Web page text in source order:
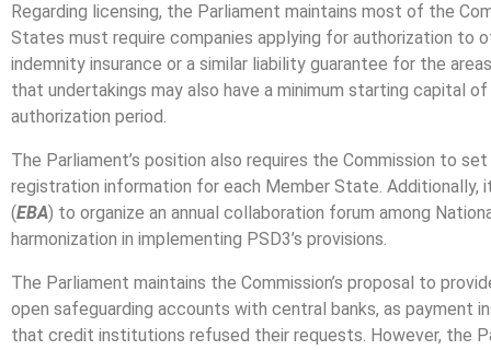
Regarding licensing, the Parliament maintains most of the
States must require companies applying for authorization to
indemnity insurance or a similar liability guarantee for the
that undertakings may also have a minimum starting capital
authorization period.
The Parliament’s position also requires the Commission to
registration information for each Member State. Additionally,
(EBA) to organize an annual collaboration forum among
harmonization in implementing PSD3’s provisions.
The Parliament maintains the Commission’s proposal to
open safeguarding accounts with central banks, as
that credit institutions refused their requests. However, the